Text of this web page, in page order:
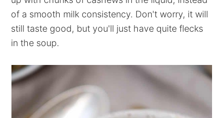
of a smooth milk consistency. Don't worry, it will
still taste good, but you'll just have quite flecks
in the soup.